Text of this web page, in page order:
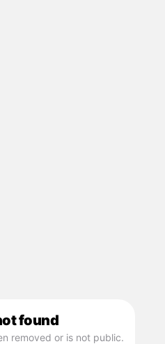
found
removed or is not public.